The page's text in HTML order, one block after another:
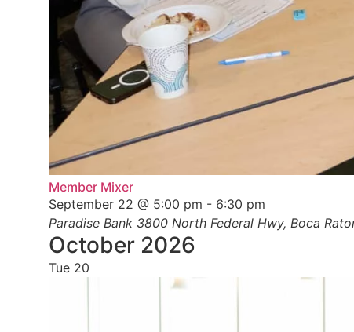
Member Mixer
September 22 @ 5:00 pm - 6:30 pm
Paradise Bank 3800 North Federal Hwy, Boca
October 2026
Tue 20